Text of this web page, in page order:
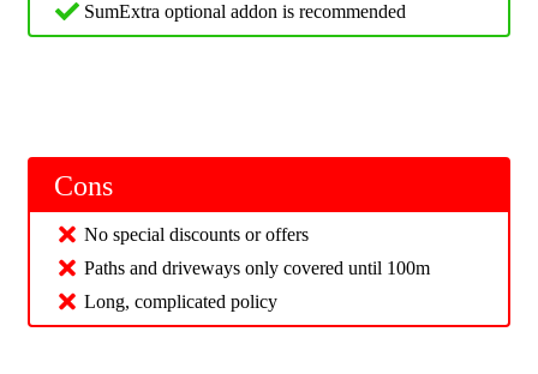
SumExtra optional addon is recommended
Cons
No special discounts or offers
Paths and driveways only covered until 100m
Long, complicated policy